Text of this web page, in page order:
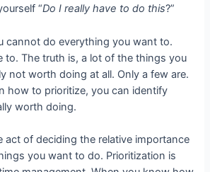
“Do I really have to do this?”
cannot do everything you want to.
to. The truth is, a lot of the things you
not worth doing at all. Only a few are.
how to prioritize, you can identify
worth doing.
act of deciding the relative importance
you want to do. Prioritization is